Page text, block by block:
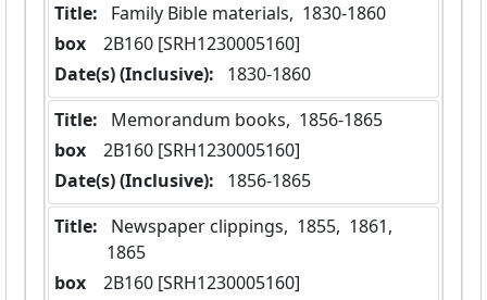
Title:
Family Bible materials,  1830-1860
box
  2B160 [SRH1230005160]
Date(s) (Inclusive):
1830-1860
Title:
Memorandum books,  1856-1865
box
  2B160 [SRH1230005160]
Date(s) (Inclusive):
1856-1865
Title:
1865
box
  2B160 [SRH1230005160]